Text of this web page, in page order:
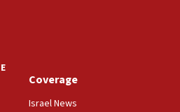
about debate in race for
Rep. Adam Smith tells
on Canadian campuses, gov
a ‘wake-up call,’ CIJA
Coverage
Israel News